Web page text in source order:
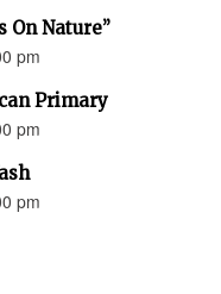
On Nature”
pm
Primary
pm
pm